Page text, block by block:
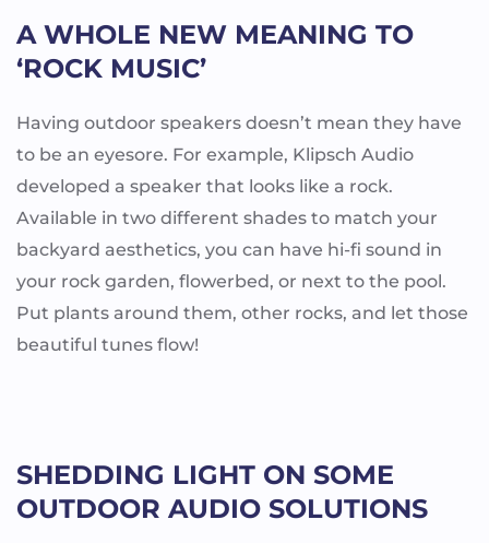
A WHOLE NEW MEANING TO
‘ROCK MUSIC’
Having outdoor speakers doesn’t mean they have
to be an eyesore. For example, Klipsch Audio
developed a speaker that looks like a rock.
Available in two different shades to match your
backyard aesthetics, you can have hi-fi sound in
your rock garden, flowerbed, or next to the pool.
Put plants around them, other rocks, and let those
beautiful tunes flow!
SHEDDING LIGHT ON SOME
OUTDOOR AUDIO SOLUTIONS